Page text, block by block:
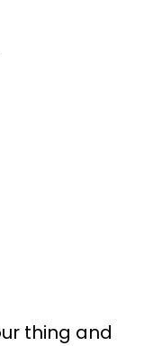
thing and